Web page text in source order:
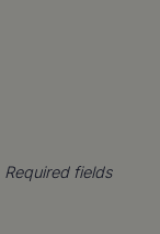
Required fields